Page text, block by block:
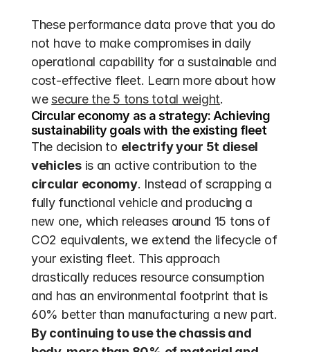
These performance data prove that you do
not have to make compromises in daily
operational capability for a sustainable and
cost-effective fleet. Learn more about how
we secure the 5 tons total weight.
Circular economy as a strategy: Achieving
sustainability goals with the existing fleet
The decision to electrify your 5t diesel
vehicles
is an active contribution to the
circular economy. Instead of scrapping a
fully functional vehicle and producing a
new one, which releases around 15 tons of
CO2 equivalents, we extend the lifecycle of
your existing fleet. This approach
drastically reduces resource consumption
and has an environmental footprint that is
By continuing to use the chassis and